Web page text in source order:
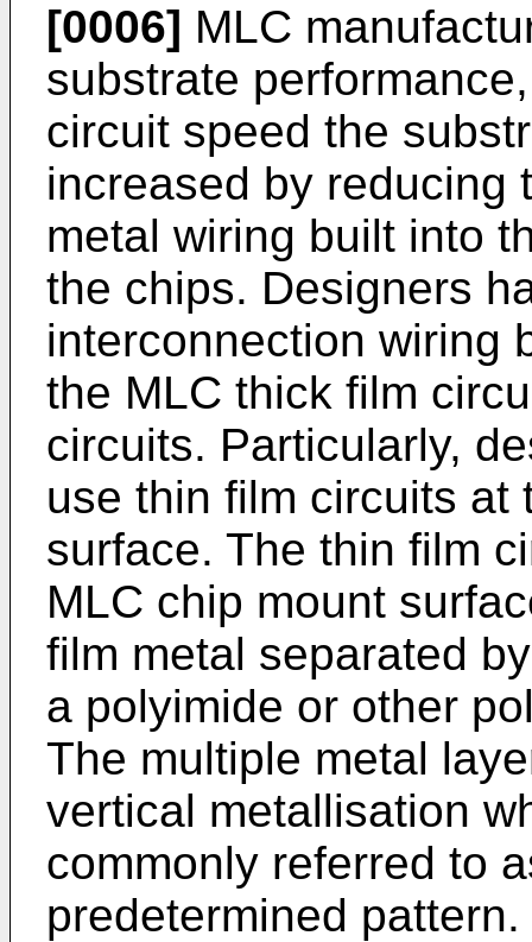
[0006] MLC
substrate
circuit speed the
increased by reducing
metal wiring built into
the chips. Designers
interconnection wiring
the MLC thick film
circuits. Particularly,
use thin film circuits at
surface. The thin film
MLC chip mount
film metal separated
a polyimide or other
The multiple metal
vertical metallisation
commonly referred to
predetermined pattern.